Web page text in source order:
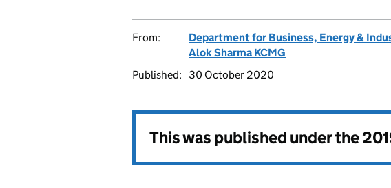
From: Department for Business, Energy &
Alok Sharma KCMG
Published:
30 October 2020
This was published under the